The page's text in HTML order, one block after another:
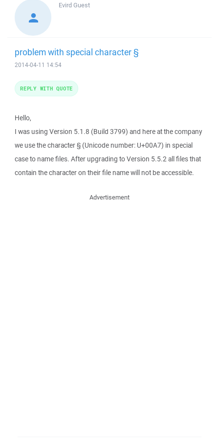
EvirdGuest
problem with special character §
2014-04-11 14:54
Hello,
I was using Version 5.1.8 (Build 3799) and here at the company
we use the character § (Unicode number: U+00A7) in special
case to name files. After upgrading to Version 5.5.2 all files that
contain the character on their file name will not be accessible.
REPLY WITH QUOTE
Advertisement